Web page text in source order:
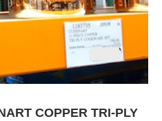
COPPER TRI-PLY